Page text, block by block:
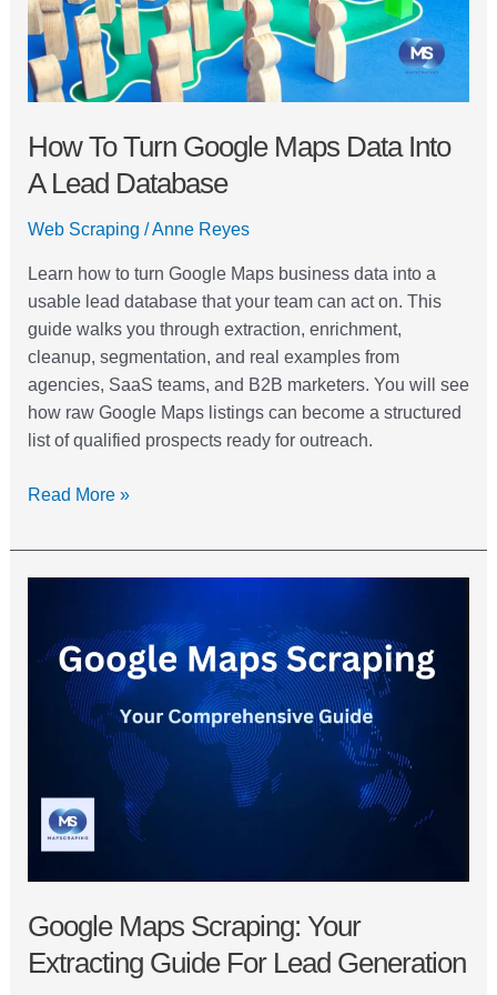
How To Turn Google Maps Data Into
A Lead Database
Web Scraping /Anne Reyes
Learn how to turn Google Maps business data into a
usable lead database that your team can act on. This
guide walks you through extraction, enrichment,
cleanup, segmentation, and real examples from
agencies, SaaS teams, and B2B marketers. You will see
how raw Google Maps listings can become a structured
list of qualified prospects ready for outreach.
a
Lead
Database
Read More »
Google Maps Scraping: Your
Extracting Guide For Lead Generation
Scraping:
Your
Extracting
Generation